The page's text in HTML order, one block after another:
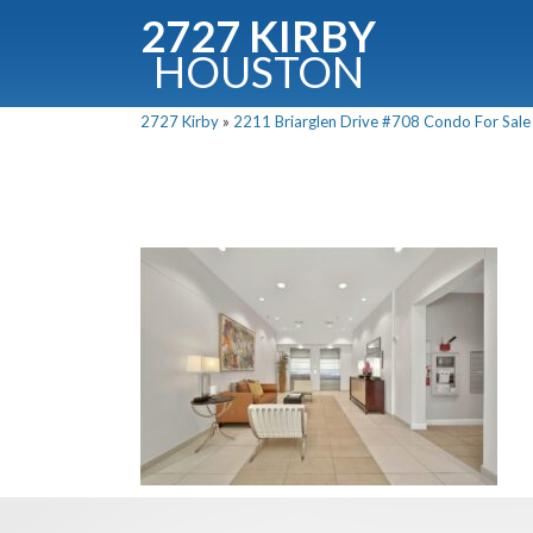
2727 KIRBY
HOUSTON
2727 Kirby » 2211 Briarglen Drive #708 Condo For